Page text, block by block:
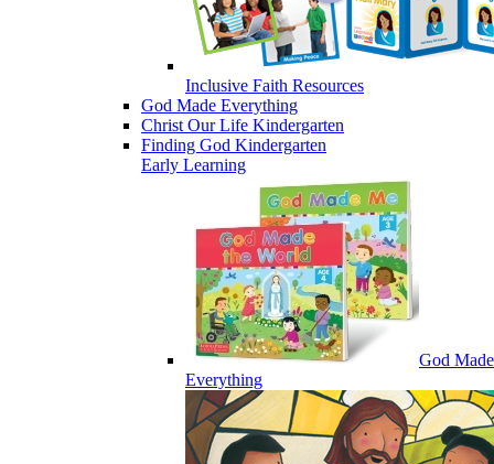
Inclusive Faith Resources
God Made Everything
Christ Our Life Kindergarten
Finding God Kindergarten
Early Learning
God Made
Everything